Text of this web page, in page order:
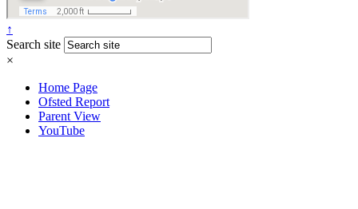
↑
Search site
×
Home Page
Ofsted Report
Parent View
YouTube